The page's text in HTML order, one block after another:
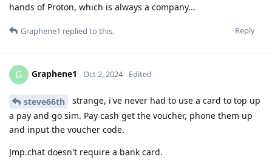
hands of Proton, which is always a company...
Reply
Graphene1 replied to this.
G Graphene1 Oct 2, 2024 Edited
steve66th
strange, i've never had to use a card to top up
a pay and go sim. Pay cash get the voucher, phone them up
and input the voucher code.
Jmp.chat doesn't require a bank card.